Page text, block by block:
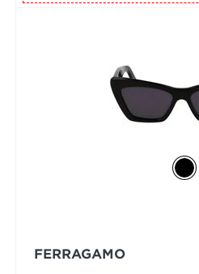
FERRAGAMO